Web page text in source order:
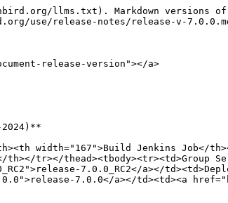
llms.txt). Markdown versions of
use/release-notes/release-v-
release-version"></a>
width="167">Build Jenkins Job</
tr></thead><tbody><tr><td>Group
7.0.0_RC2</a></
7.0.0</a></td><td><a